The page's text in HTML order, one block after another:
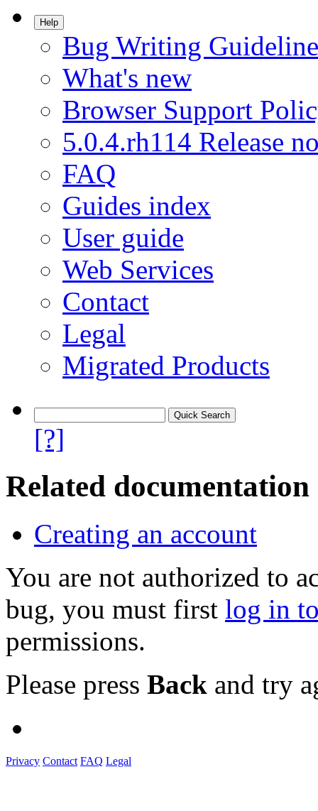
Help
Bug Writing
What's new
Browser Support
5.0.4.rh114 Release
FAQ
Guides index
User guide
Web Services
Contact
Legal
Migrated Products
[?]
Related documentation
Creating an account
You are not authorized to
bug, you must first log in
permissions.
Please press Back and try
Privacy Contact FAQ Legal